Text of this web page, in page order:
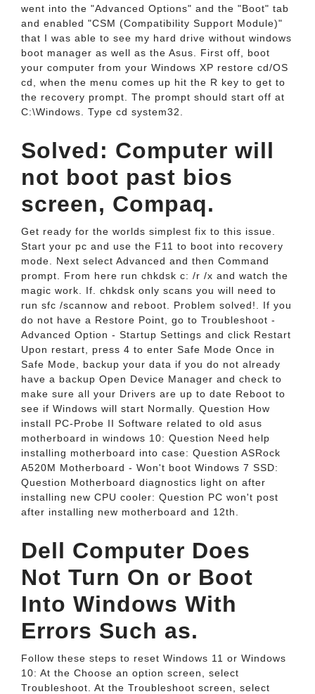
went into the "Advanced Options" and the "Boot" tab
and enabled "CSM (Compatibility Support Module)"
that I was able to see my hard drive without windows
boot manager as well as the Asus. First off, boot
your computer from your Windows XP restore cd/OS
cd, when the menu comes up hit the R key to get to
the recovery prompt. The prompt should start off at
C:\Windows. Type cd system32.
Solved: Computer will
not boot past bios
screen, Compaq.
Get ready for the worlds simplest fix to this issue.
Start your pc and use the F11 to boot into recovery
mode. Next select Advanced and then Command
prompt. From here run chkdsk c: /r /x and watch the
magic work. If. chkdsk only scans you will need to
run sfc /scannow and reboot. Problem solved!. If you
do not have a Restore Point, go to Troubleshoot -
Advanced Option - Startup Settings and click Restart
Upon restart, press 4 to enter Safe Mode Once in
Safe Mode, backup your data if you do not already
have a backup Open Device Manager and check to
make sure all your Drivers are up to date Reboot to
see if Windows will start Normally. Question How
install PC-Probe II Software related to old asus
motherboard in windows 10: Question Need help
installing motherboard into case: Question ASRock
A520M Motherboard - Won't boot Windows 7 SSD:
Question Motherboard diagnostics light on after
installing new CPU cooler: Question PC won't post
after installing new motherboard and 12th.
Dell Computer Does
Not Turn On or Boot
Into Windows With
Errors Such as.
Follow these steps to reset Windows 11 or Windows
10: At the Choose an option screen, select
Troubleshoot. At the Troubleshoot screen, select